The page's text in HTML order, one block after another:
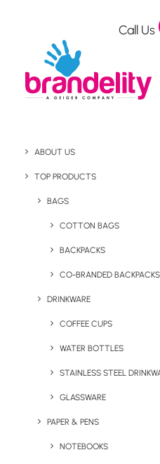
Call Us
ABOUT US
TOP PRODUCTS
BAGS
COTTON BAGS
BACKPACKS
CO-BRANDED BACKPACKS
DRINKWARE
COFFEE CUPS
WATER BOTTLES
STAINLESS STEEL
GLASSWARE
PAPER & PENS
NOTEBOOKS